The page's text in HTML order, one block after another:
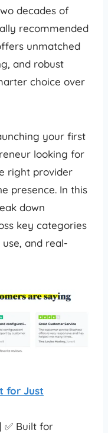
decades of
recommended
unmatched
and robust
choice over
your first
looking for
right provider
presence. In this
down
key categories
and real-
for Just
✅ Built for